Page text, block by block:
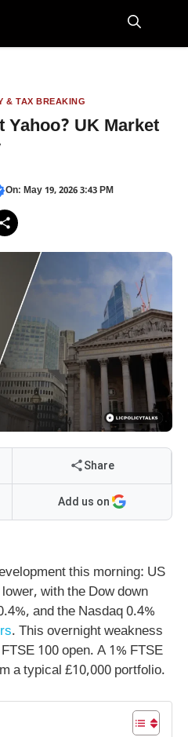
& TAX BREAKING
Yahoo? UK Market
On: May 19, 2026 3:43 PM
Share
Add us on
this morning: US
with the Dow down
and the Nasdaq 0.4%
. This overnight weakness
100 open. A 1% FTSE
a typical £10,000 portfolio.